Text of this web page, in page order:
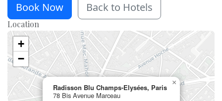
Book Now Back to Hotels
Location
Radisson Blu Champs-Elysées, Paris
78 Bis Avenue Marceau
×
+
−